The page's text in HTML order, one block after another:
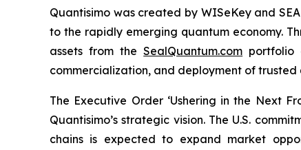
Quantisimo was created by WISeKey and
to the rapidly emerging quantum economy.
assets from theSealQuantum.com portfolio
commercialization, and deployment of trusted
The Executive Order ‘Ushering in the Next
Quantisimo’s strategic vision. The U.S.
chains is expected to expand market